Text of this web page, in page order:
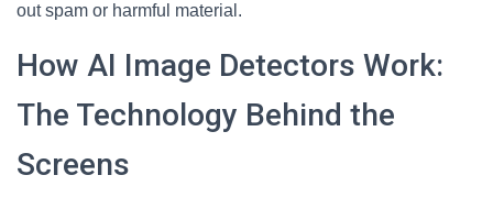
out spam or harmful material.
How AI Image Detectors Work:
The Technology Behind the
Screens